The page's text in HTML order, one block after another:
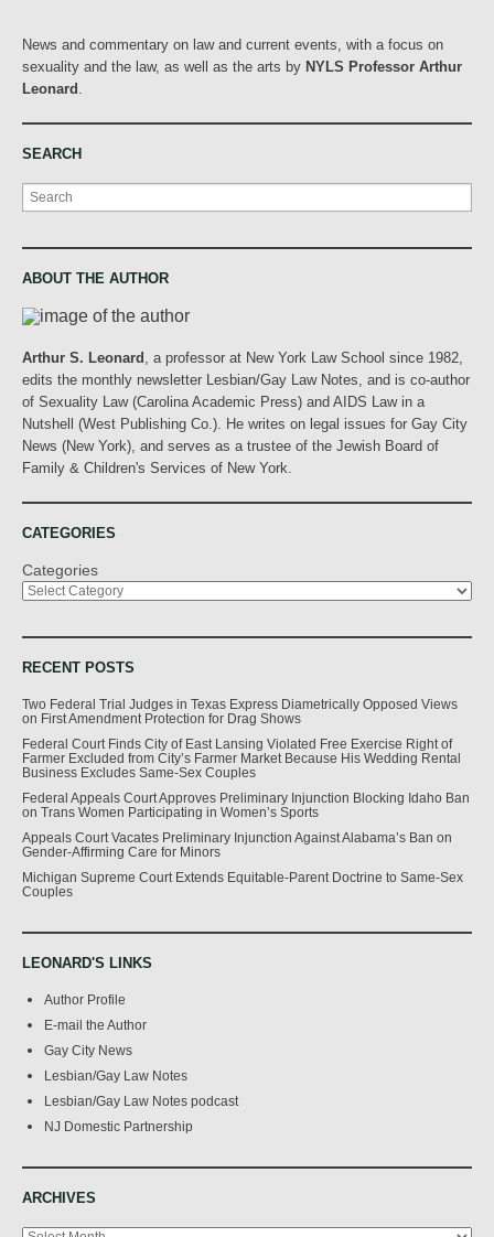
News and commentary on law and current events, with a focus on
sexuality and the law, as well as the arts by NYLS Professor Arthur
Leonard .
SEARCH
Search
ABOUT THE AUTHOR
Arthur S. Leonard , a professor at New York Law School since 1982,
edits the monthly newsletter Lesbian/Gay Law Notes, and is co-author
of Sexuality Law (Carolina Academic Press) and AIDS Law in a
Nutshell (West Publishing Co.). He writes on legal issues for Gay City
News (New York), and serves as a trustee of the Jewish Board of
Family & Children's Services of New York.
CATEGORIES
Categories
RECENT POSTS
Two Federal Trial Judges in Texas Express Diametrically Opposed Views
on First Amendment Protection for Drag Shows
Federal Court Finds City of East Lansing Violated Free Exercise Right of
Farmer Excluded from City’s Farmer Market Because His Wedding Rental
Business Excludes Same-Sex Couples
Federal Appeals Court Approves Preliminary Injunction Blocking Idaho Ban
on Trans Women Participating in Women’s Sports
Appeals Court Vacates Preliminary Injunction Against Alabama’s Ban on
Gender-Affirming Care for Minors
Michigan Supreme Court Extends Equitable-Parent Doctrine to Same-Sex
Couples
LEONARD'S LINKS
Author Profile
E-mail the Author
Gay City News
Lesbian/Gay Law Notes
Lesbian/Gay Law Notes podcast
NJ Domestic Partnership
ARCHIVES